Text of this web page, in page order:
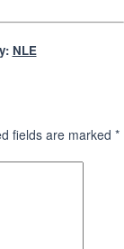
NLE
fields are marked *